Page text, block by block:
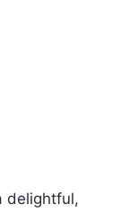
delightful,